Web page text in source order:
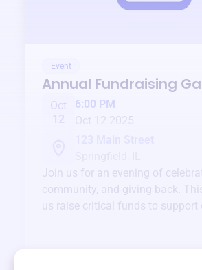
Event
Annual Fundraising
Oct
12
6:00 PM
Oct 12 2025
Join us for an evening of
community, and giving back.
us raise critical funds to support